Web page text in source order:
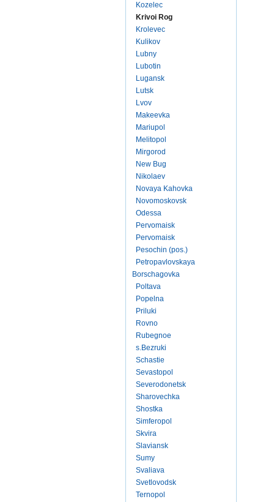
Kozelec
Krivoi Rog
Krolevec
Kulikov
Lubny
Lubotin
Lugansk
Lutsk
Lvov
Makeevka
Mariupol
Melitopol
Mirgorod
New Bug
Nikolaev
Novaya Kahovka
Novomoskovsk
Odessa
Pervomaisk
Pervomaisk
Pesochin (pos.)
Petropavlovskaya
Borschagovka
Poltava
Popelna
Priluki
Rovno
Rubegnoe
s.Bezruki
Schastie
Sevastopol
Severodonetsk
Sharovechka
Shostka
Simferopol
Skvira
Slaviansk
Sumy
Svaliava
Svetlovodsk
Ternopol